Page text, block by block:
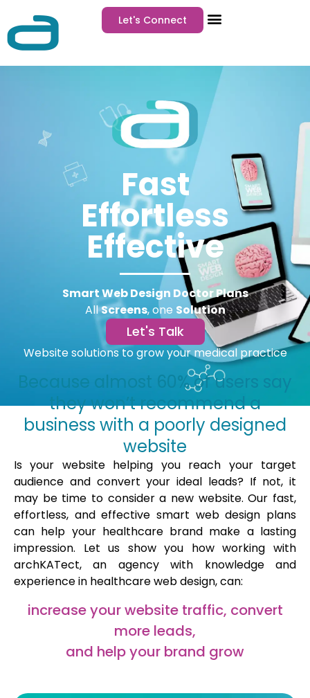
Let's Connect
Fast
Effortless
Effective
Smart Web Design Doctor Plans
AllScreens, one Solution
Let's Talk
Website solutions to grow your medical practice
Because almost 60% of users say
they won’t recommend a
business with a poorly designed
website
Is your website helping you reach your target
audience and convert your ideal leads? If not, it
may be time to consider a new website. Our fast,
effortless, and effective smart web design plans
can help your healthcare brand make a lasting
impression. Let us show you how working with
archKATect, an agency with knowledge and
experience in healthcare web design, can:
increase your website traffic, convert
more leads,
and help your brand grow